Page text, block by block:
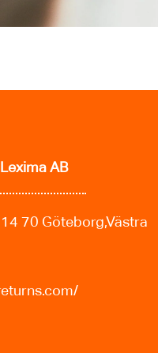
AB
70 Göteborg,Västra